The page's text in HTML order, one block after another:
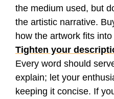
the medium used, but
the artistic narrative.
how the artwork fits
Tighten your
Every word should
explain; let your
keeping it concise. If